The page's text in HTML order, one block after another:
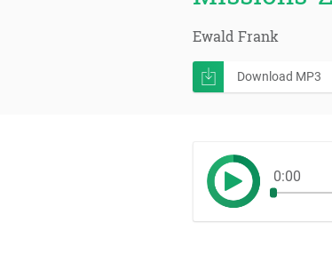
Ewald Frank
Download MP3
0:00